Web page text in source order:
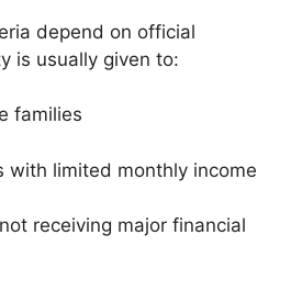
depend on official
is usually given to:
families
with limited monthly income
receiving major financial